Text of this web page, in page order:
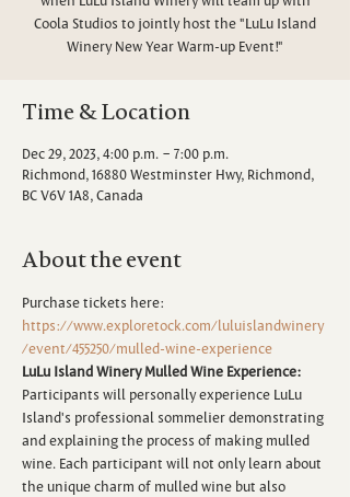
Coola Studios to jointly host the "LuLu Island
Winery New Year Warm-up Event!"
Time & Location
Dec 29, 2023, 4:00 p.m. – 7:00 p.m.
Richmond, 16880 Westminster Hwy, Richmond,
BC V6V 1A8, Canada
About the event
Purchase tickets here:
https://www.exploretock.com/luluislandwinery
/event/455250/mulled-wine-experience
LuLu Island Winery Mulled Wine Experience:
Participants will personally experience LuLu
Island's professional sommelier demonstrating
and explaining the process of making mulled
wine. Each participant will not only learn about
the unique charm of mulled wine but also